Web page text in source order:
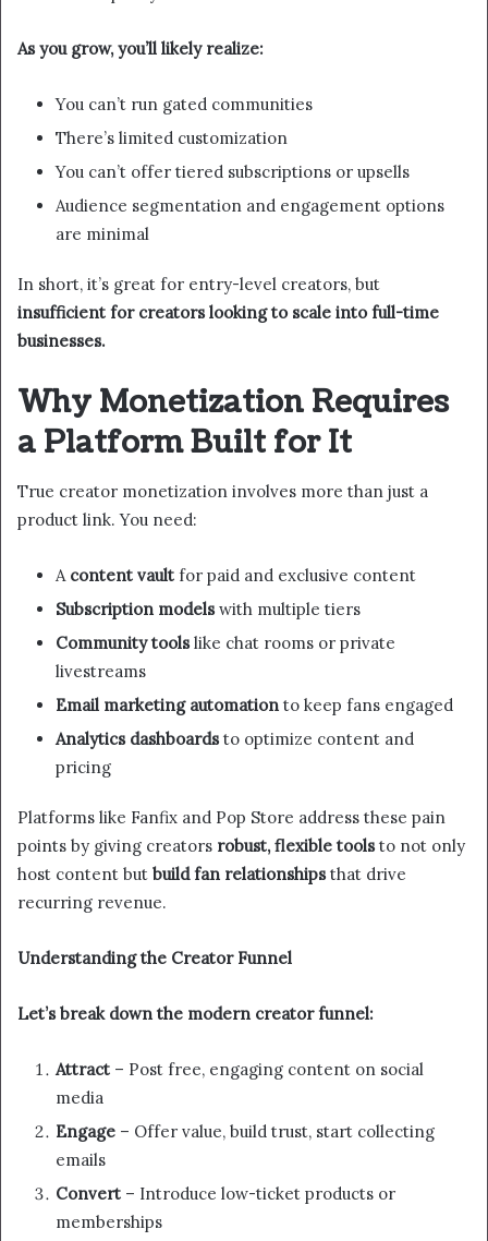
As you grow, you’ll likely realize:
You can’t run gated communities
There’s limited customization
You can’t offer tiered subscriptions or upsells
Audience segmentation and engagement options
are minimal
In short, it’s great for entry-level creators, but
insufficient for creators looking to scale into full-time
businesses.
Why Monetization Requires
a Platform Built for It
True creator monetization involves more than just a
product link. You need:
A content vault for paid and exclusive content
Subscription modelswith multiple tiers
Community toolslike chat rooms or private
livestreams
Email marketing automation to keep fans engaged
Analytics dashboardsto optimize content and
pricing
Platforms like Fanfix and Pop Store address these pain
points by giving creators robust, flexible toolsto not only
host content but build fan relationshipsthat drive
recurring revenue.
Understanding the Creator Funnel
Let’s break down the modern creator funnel:
Attract – Post free, engaging content on social
media
Engage – Offer value, build trust, start collecting
emails
Convert – Introduce low-ticket products or
memberships